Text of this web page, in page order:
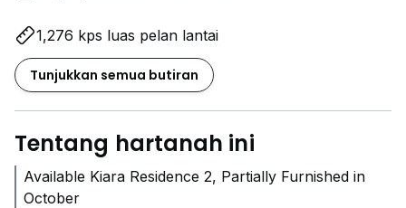
1,276 kps luas pelan lantai
Tunjukkan semua butiran
Tentang hartanah ini
Available Kiara Residence 2, Partially Furnished in
October